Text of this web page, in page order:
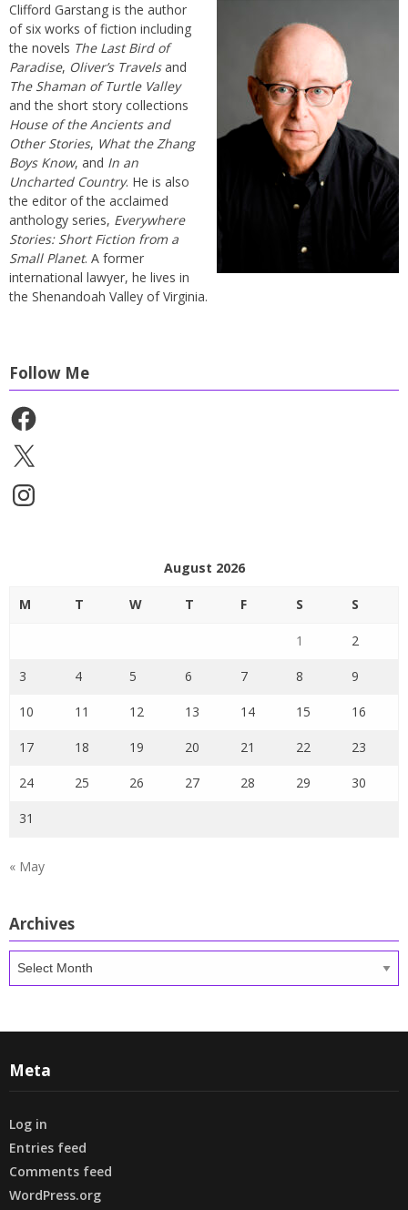
Clifford Garstang is the author
of six works of fiction including
the novels The Last Bird of
Paradise, Oliver’s Travelsand
The Shaman of Turtle Valley
and the short story collections
House of the Ancients and
Other Stories, What the Zhang
Boys Know, and In an
Uncharted Country. He is also
the editor of the acclaimed
anthology series, Everywhere
Stories: Short Fiction from a
Small Planet. A former
international lawyer, he lives in
the Shenandoah Valley of Virginia.
Follow Me
Facebook
X
Instagram
August 2026
M T W T F S S
1 2
3 4 5 6 7 8 9
10 11 12 13 14 15 16
17 18 19 20 21 22 23
24 25 26 27 28 29 30
31
« May
Archives
Archives
Meta
Log in
Entries feed
Comments feed
WordPress.org